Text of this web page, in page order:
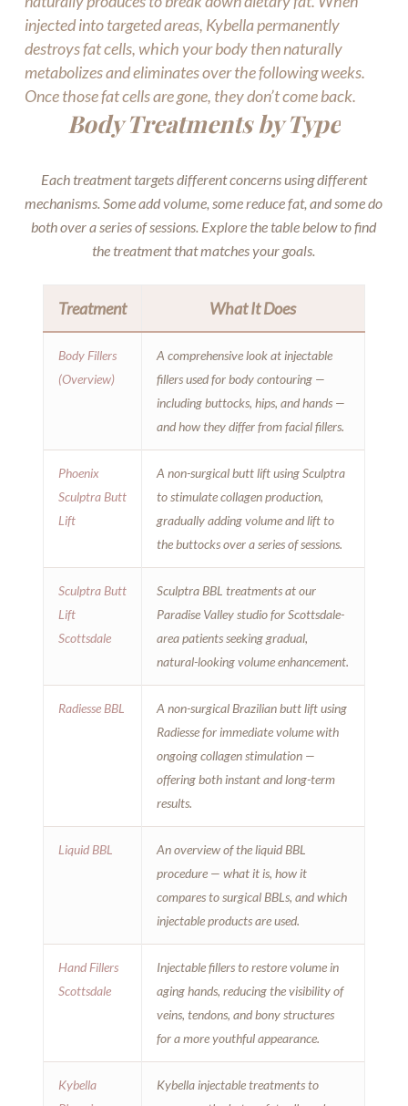
injected into targeted areas, Kybella permanently
destroys fat cells, which your body then naturally
metabolizes and eliminates over the following weeks.
Once those fat cells are gone, they don’t come back.
Body Treatments by Type
Each treatment targets different concerns using different
mechanisms. Some add volume, some reduce fat, and some do
both over a series of sessions. Explore the table below to find
the treatment that matches your goals.
Treatment What It Does
Body Fillers
(Overview)
A comprehensive look at injectable
fillers used for body contouring —
including buttocks, hips, and hands —
and how they differ from facial fillers.
Phoenix
Sculptra Butt
Lift
A non-surgical butt lift using Sculptra
to stimulate collagen production,
gradually adding volume and lift to
the buttocks over a series of sessions.
Sculptra Butt
Lift
Scottsdale
Sculptra BBL treatments at our
Paradise Valley studio for Scottsdale-
area patients seeking gradual,
natural-looking volume enhancement.
Radiesse BBL
A non-surgical Brazilian butt lift using
Radiesse for immediate volume with
ongoing collagen stimulation —
offering both instant and long-term
results.
Liquid BBL
An overview of the liquid BBL
procedure — what it is, how it
compares to surgical BBLs, and which
injectable products are used.
Hand Fillers
Scottsdale
Injectable fillers to restore volume in
aging hands, reducing the visibility of
veins, tendons, and bony structures
for a more youthful appearance.
Kybella
Kybella injectable treatments to